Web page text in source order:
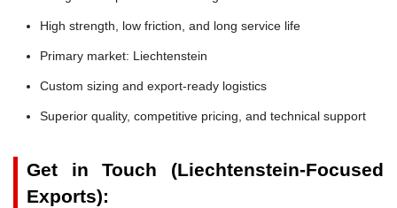
High strength, low friction, and long service life
Primary market: Liechtenstein
Custom sizing and export-ready logistics
Superior quality, competitive pricing, and technical support
Get in Touch (Liechtenstein-Focused
Exports):